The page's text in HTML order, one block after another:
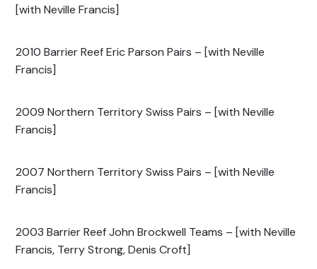
[with Neville Francis]
2010 Barrier Reef Eric Parson Pairs – [with Neville
Francis]
2009 Northern Territory Swiss Pairs – [with Neville
Francis]
2007 Northern Territory Swiss Pairs – [with Neville
Francis]
2003 Barrier Reef John Brockwell Teams – [with Neville
Francis, Terry Strong, Denis Croft]